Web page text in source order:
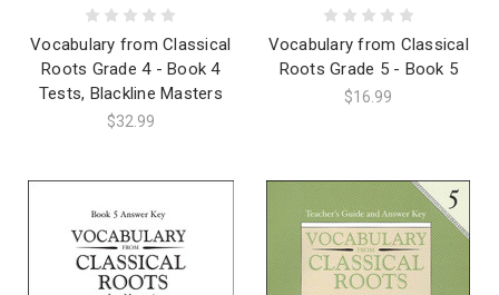
Vocabulary from Classical
Roots Grade 4 - Book 4
Tests, Blackline Masters
$32.99
Vocabulary from Classical
Roots Grade 5 - Book 5
$16.99